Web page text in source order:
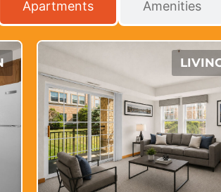
Apartments Amenities